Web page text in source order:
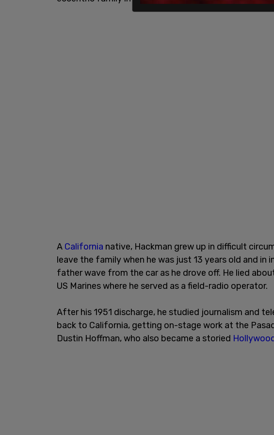
A California native, Hackman grew up in difficult
leave the family when he was just 13 years old and in
father wave from the car as he drove off. He lied
US Marines where he served as a field-radio operator.
After his 1951 discharge, he studied journalism and
back to California, getting on-stage work at the
Dustin Hoffman, who also became a storied